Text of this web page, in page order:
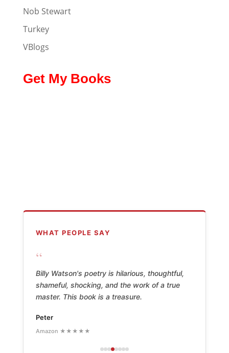
Nob Stewart
Turkey
VBlogs
Get My Books
WHAT PEOPLE SAY
“
Billy Watson's poetry is hilarious, thoughtful,
shameful, shocking, and the work of a true
master. This book is a treasure.
Peter
Amazon ★★★★★